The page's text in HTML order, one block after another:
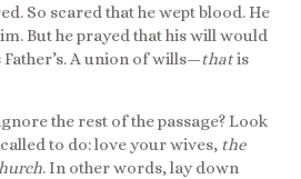
So scared that he wept blood. He
But he prayed that his will would
A union of wills—thatis
the rest of the passage? Look
to do: love your wives, the
. In other words, lay down